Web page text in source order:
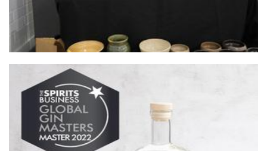
AmberChes Distillery